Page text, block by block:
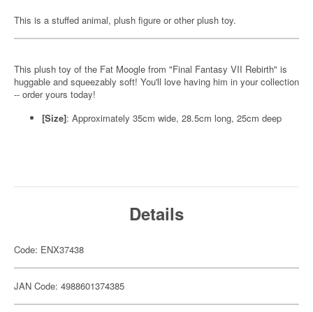
This is a stuffed animal, plush figure or other plush toy.
This plush toy of the Fat Moogle from "Final Fantasy VII Rebirth" is
huggable and squeezably soft! You'll love having him in your collection
-- order yours today!
[Size]: Approximately 35cm wide, 28.5cm long, 25cm deep
Details
Code: ENX37438
JAN Code: 4988601374385